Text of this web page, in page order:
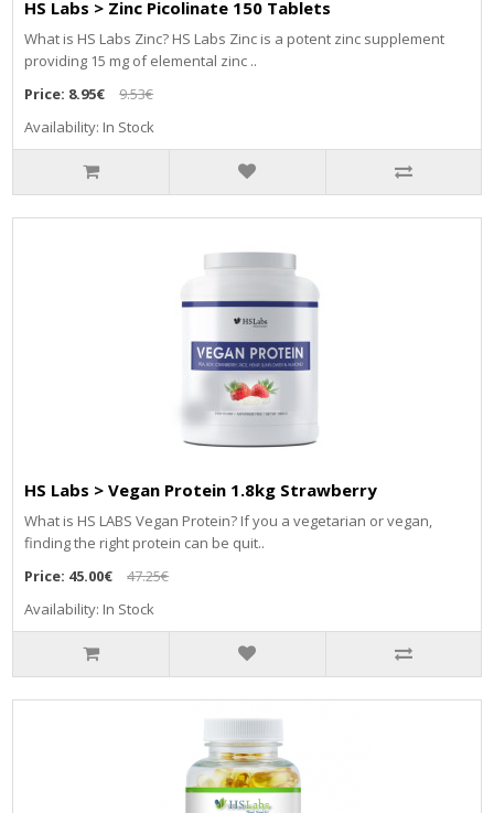
HS Labs > Zinc Picolinate 150 Tablets
What is HS Labs Zinc? HS Labs Zinc is a potent zinc supplement
providing 15 mg of elemental zinc ..
Price: 8.95€
9.53€
Availability: In Stock
HS Labs > Vegan Protein 1.8kg Strawberry
What is HS LABS Vegan Protein? If you a vegetarian or vegan,
finding the right protein can be quit..
Price: 45.00€
47.25€
Availability: In Stock